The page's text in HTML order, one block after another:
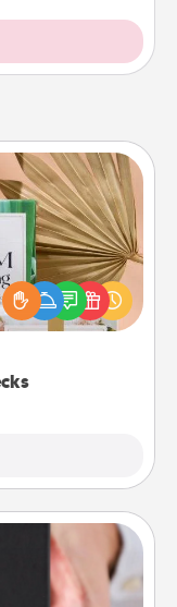
ones using
decks! Need a
stories to share?
Explore topics